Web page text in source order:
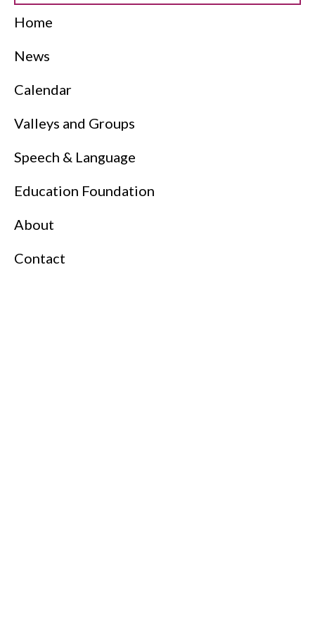
Home
News
Calendar
Valleys and Groups
Speech & Language
Education Foundation
About
Contact